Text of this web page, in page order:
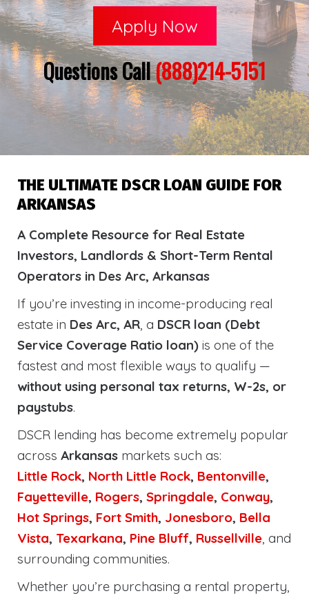
Apply Now
Questions Call(888)214-5151
THE ULTIMATE DSCR LOAN GUIDE FOR
ARKANSAS
A Complete Resource for Real Estate
Investors, Landlords & Short-Term Rental
Operators in Des Arc, Arkansas
If you’re investing in income-producing real
estate in Des Arc, AR, a DSCR loan (Debt
Service Coverage Ratio loan) is one of the
fastest and most flexible ways to qualify —
without using personal tax returns, W-2s, or
paystubs.
DSCR lending has become extremely popular
across Arkansas markets such as:
Little Rock, North Little Rock, Bentonville,
Fayetteville, Rogers, Springdale, Conway,
Hot Springs, Fort Smith, Jonesboro, Bella
Vista, Texarkana, Pine Bluff, Russellville, and
surrounding communities.
Whether you’re purchasing a rental property,